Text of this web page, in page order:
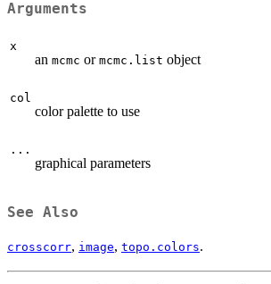
Arguments
x
an mcmc or mcmc.list object
col
color palette to use
...
graphical parameters
See Also
crosscorr, image, topo.colors.